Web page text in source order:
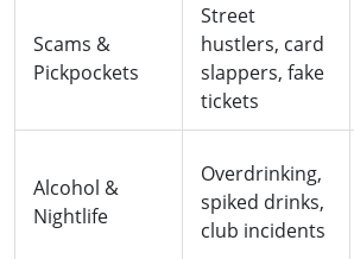
Scams &
Pickpockets
Street
hustlers, card
slappers, fake
tickets
Alcohol &
Nightlife
Overdrinking,
spiked drinks,
club incidents